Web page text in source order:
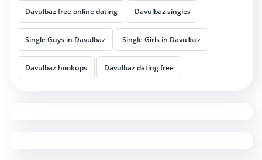
Davulbaz free online dating Davulbaz singles
Single Guys in Davulbaz Single Girls in Davulbaz
Davulbaz hookups Davulbaz dating free